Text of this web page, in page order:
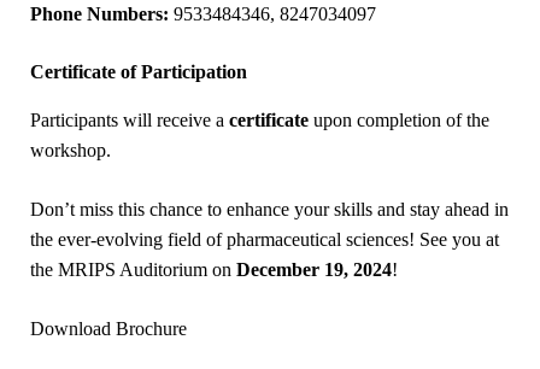
Phone Numbers: 9533484346, 8247034097
Certificate of Participation
Participants will receive a certificate upon completion of the
workshop.
Don’t miss this chance to enhance your skills and stay ahead in
the ever-evolving field of pharmaceutical sciences! See you at
the MRIPS Auditorium on December 19, 2024!
Download Brochure